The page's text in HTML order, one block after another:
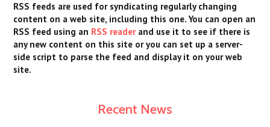
RSS feeds are used for syndicating regularly changing
content on a web site, including this one. You can open an
RSS feed using an RSS readerand use it to see if there is
any new content on this site or you can set up a server-
side script to parse the feed and display it on your web
site.
Recent News